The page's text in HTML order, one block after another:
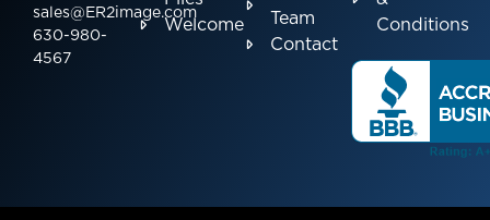
sales@ER2image.com
630-980-
4567
Welcome
Team
Contact
Conditions